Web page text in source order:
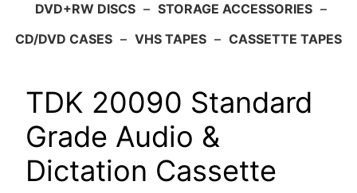
DVD+RW DISCS – STORAGE ACCESSORIES –
CD/DVD CASES – VHS TAPES – CASSETTE TAPES
TDK 20090 Standard
Grade Audio &
Dictation Cassette